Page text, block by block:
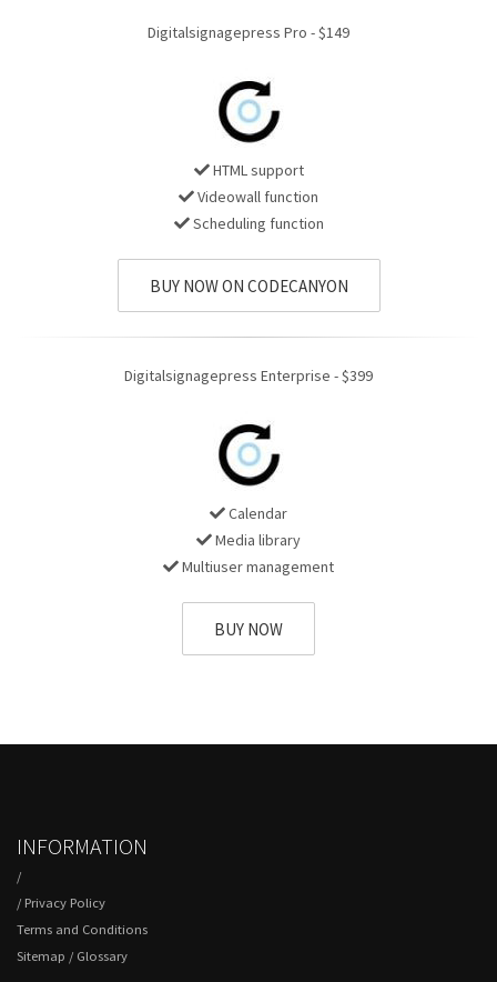
Digitalsignagepress Pro - $149
HTML support
Videowall function
Scheduling function
BUY NOW ON CODECANYON
Digitalsignagepress Enterprise - $399
Calendar
Media library
Multiuser management
BUY NOW
INFORMATION
/
/ Privacy Policy
Terms and Conditions
Sitemap / Glossary